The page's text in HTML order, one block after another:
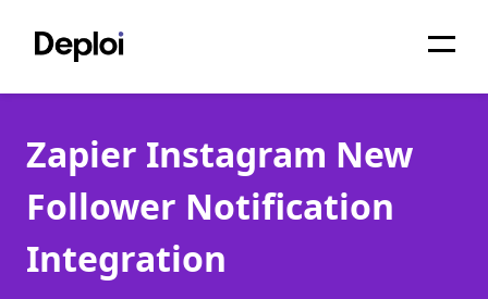
Services
Pricing
Projects
Zapier Instagram New
Follower Notification
Integration